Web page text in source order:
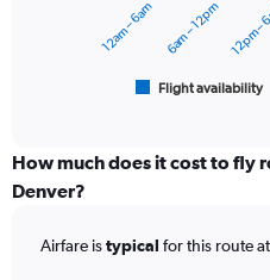
displaying
categories.
Range:
categories.
Flight availability
12am – 6am 6am – 12pm 12pm
How much does it cost to fly
Denver?
Airfare istypical for this route